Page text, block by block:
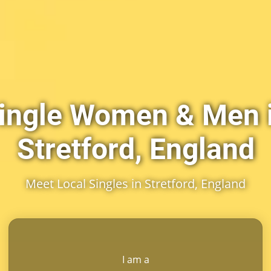
Women & Men
Stretford, England
Meet Local Singles in Stretford, England
I am a